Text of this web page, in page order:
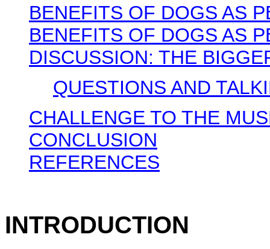
BENEFITS OF DOGS AS
BENEFITS OF DOGS AS
DISCUSSION: THE
QUESTIONS AND
CHALLENGE TO THE
CONCLUSION
REFERENCES
INTRODUCTION